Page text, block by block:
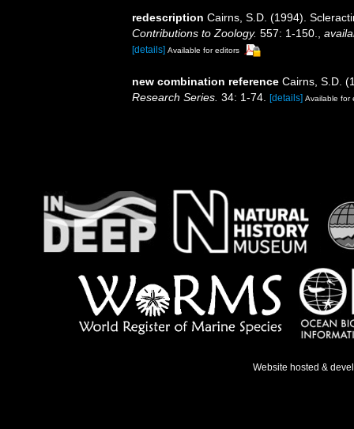
redescription Cairns, S.D. (1994).
Contributions to Zoology. 557: 1-150.
[details] Available for editors
new combination reference Cairns, S.D.
Research Series. 34: 1-74. [details] Available for
Website hosted &